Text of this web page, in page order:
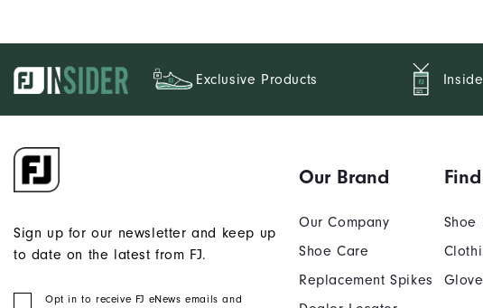
Exclusive Products
Sign up for our newsletter and keep up
to date on the latest from FJ.
Opt in to receive FJ eNews emails and
Our Brand
Our Company
Shoe Care
Replacement Spikes
Shoe